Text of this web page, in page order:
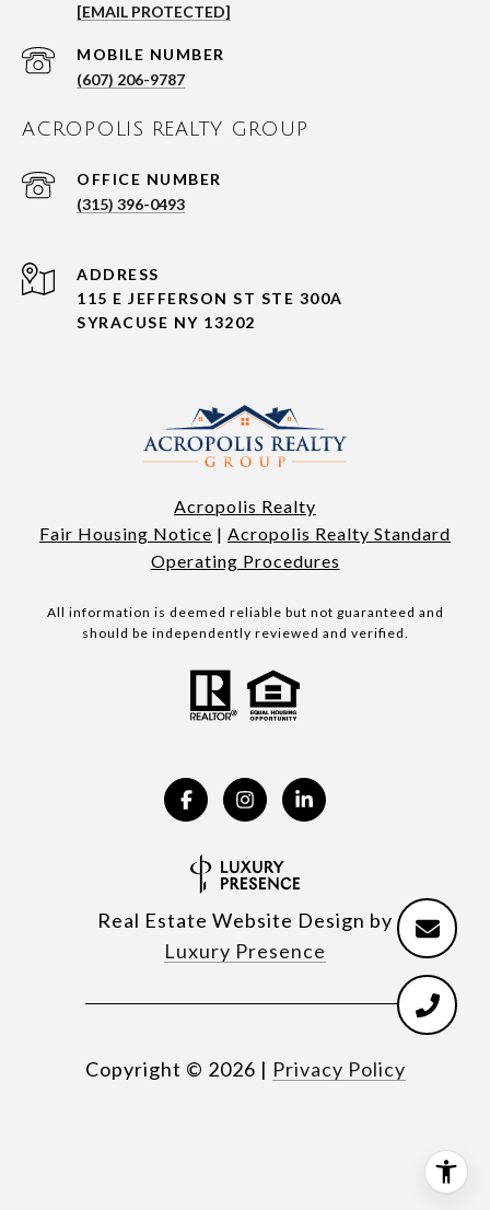
[EMAIL PROTECTED]
(607) 206-9787
ACROPOLIS REALTY GROUP
(315) 396-0493
ADDRESS
115 E JEFFERSON ST STE 300A
SYRACUSE NY 13202
Acropolis Realty
Fair Housing Notice | Acropolis Realty Standard
Operating Procedures
All information is deemed reliable but not guaranteed and
should be independently reviewed and verified.
Real Estate Website Design by
Luxury Presence
Copyright © 2026 | Privacy Policy